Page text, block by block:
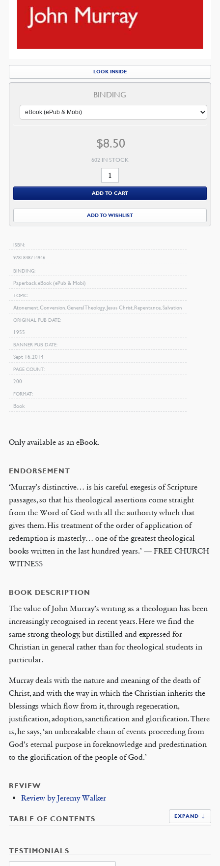
LOOK INSIDE
BINDING
$8.50
602 IN STOCK
Redemption
Accomplished
and
Applied
quantity
ADD TO CART
ADD TO WISHLIST
ISBN
9781848714946
BINDING
Paperback, eBook (ePub & Mobi)
TOPIC
Atonement, Conversion, General Theology, Jesus Christ, Repentance, Salvation
ORIGINAL PUB DATE
1955
BANNER PUB DATE
Sept 16, 2014
PAGE COUNT
200
FORMAT
Book
Only available as an eBook.
ENDORSEMENT
‘Murray’s distinctive… is his careful exegesis of Scripture
passages, so that his theological assertions come straight
from the Word of God with all the authority which that
gives them. His treatment of the order of application of
redemption is masterly… one of the greatest theological
books written in the last hundred years.’ — FREE CHURCH
WITNESS
BOOK DESCRIPTION
The value of John Murray’s writing as a theologian has been
increasingly recognised in recent years. Here we find the
same strong theology, but distilled and expressed for
Christian in general rather than for theological students in
particular.
Murray deals with the nature and meaning of the death of
Christ, and with the way in which the Christian inherits the
blessings which flow from it, through regeneration,
justification, adoption, sanctification and glorification. There
is, he says, ‘an unbreakable chain of events proceeding from
God’s eternal purpose in foreknowledge and predestination
to the glorification of the people of God.’
REVIEW
Review by Jeremy Walker
TABLE OF CONTENTS EXPAND ↓
TESTIMONIALS